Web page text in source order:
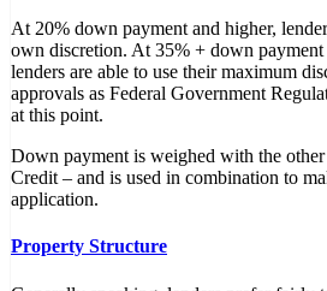
At 20% down payment and higher,
own discretion. At 35% + down
lenders are able to use their maximum
approvals as Federal Government
at this point.
Down payment is weighed with the
Credit – and is used in combination to
application.
Property Structure